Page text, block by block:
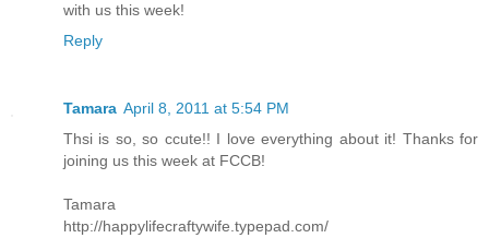
with us this week!
Reply
Tamara April 8, 2011 at 5:54 PM
Thsi is so, so ccute!! I love everything about it! Thanks for
joining us this week at FCCB!
Tamara
http://happylifecraftywife.typepad.com/